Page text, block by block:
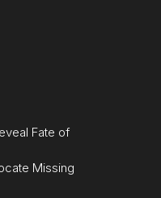
Fate of
Missing